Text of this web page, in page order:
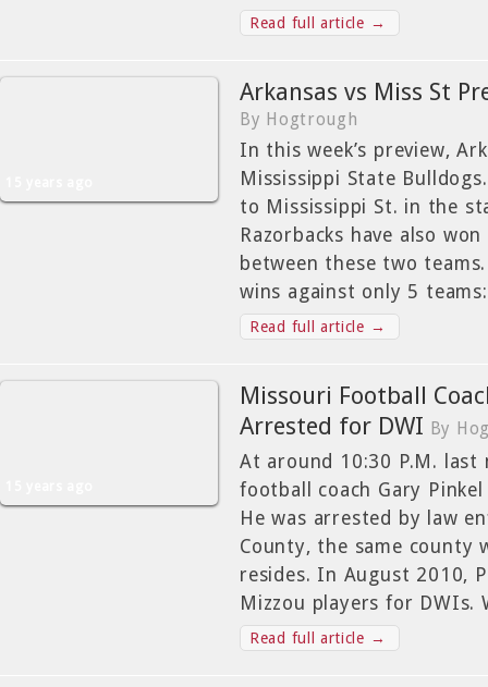
Read full article →
Arkansas vs Miss St
By Hogtrough
In this week’s preview,
Mississippi State
to Mississippi St. in the
Razorbacks have also
between these two
wins against only 5
Read full article →
Missouri Football
Arrested for DWI By
At around 10:30 P.M.
football coach Gary
He was arrested by law
County, the same county
resides. In August 2010,
Mizzou players for
Read full article →